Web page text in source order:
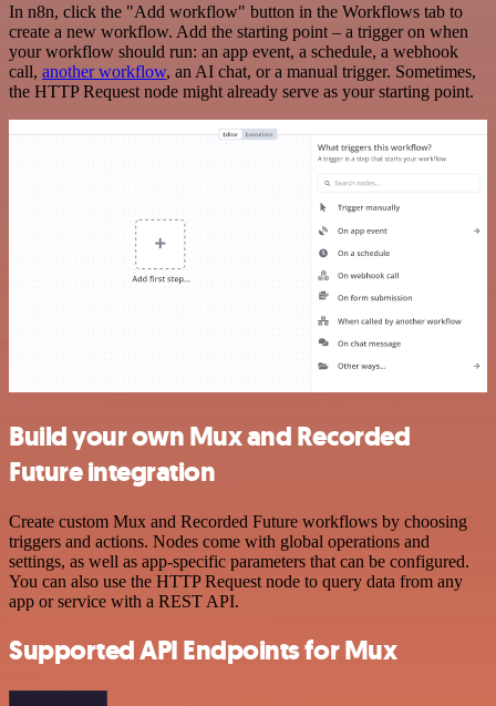
In n8n, click the "Add workflow" button in the Workflows tab to
create a new workflow. Add the starting point – a trigger on when
your workflow should run: an app event, a schedule, a webhook
call, another workflow, an AI chat, or a manual trigger. Sometimes,
the HTTP Request node might already serve as your starting point.
Build your own Mux and Recorded
Future integration
Create custom Mux and Recorded Future workflows by choosing
triggers and actions. Nodes come with global operations and
settings, as well as app-specific parameters that can be configured.
You can also use the HTTP Request node to query data from any
app or service with a REST API.
Supported API Endpoints for Mux